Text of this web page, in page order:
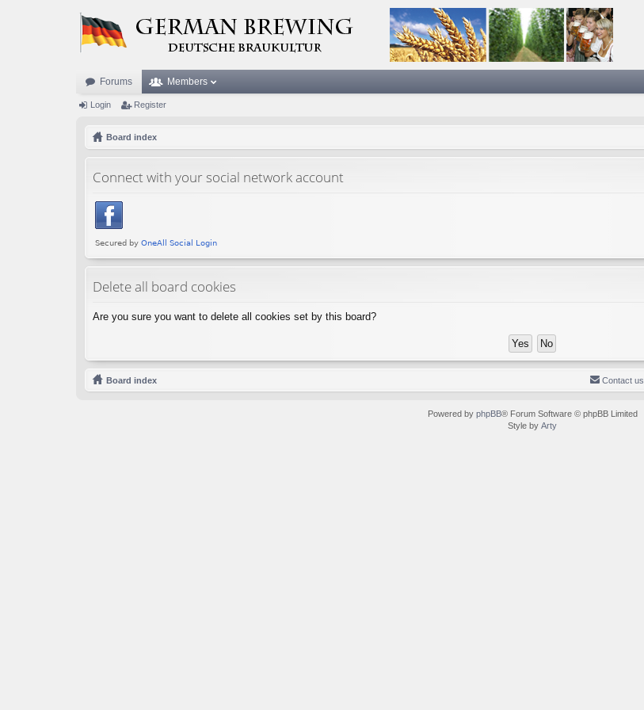
Forums Members
Login Register
Board index
Connect with your social network account
Delete all board cookies
Are you sure you want to delete all cookies set by this board?
Board index Contact us
Powered by phpBB® Forum Software © phpBB Limited
Style by Arty